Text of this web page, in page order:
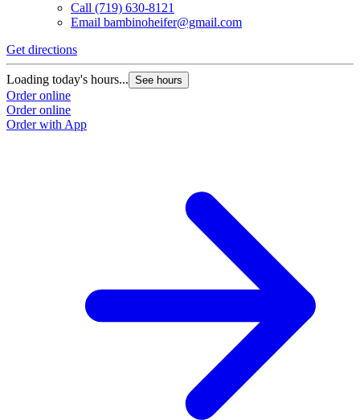
Call (719) 630-8121
Email bambinoheifer@gmail.com
Get directions
Loading today's hours... See hours
Order online
Order online
Order with App